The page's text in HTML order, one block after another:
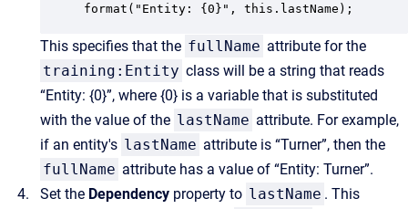
format("Entity: {0}", this.lastName);
This specifies that the fullName attribute for the
training:Entity class will be a string that reads
“Entity: {0}”, where {0} is a variable that is substituted
with the value of the lastName attribute. For example,
if an entity's lastName attribute is “Turner”, then the
fullName attribute has a value of “Entity: Turner”.
Set the Dependency property to lastName . This